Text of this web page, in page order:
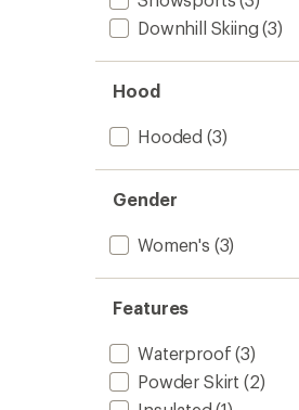
Downhill Skiing (3)
Hood
Hooded (3)
Gender
Women's (3)
Features
Waterproof (3)
Powder Skirt (2)